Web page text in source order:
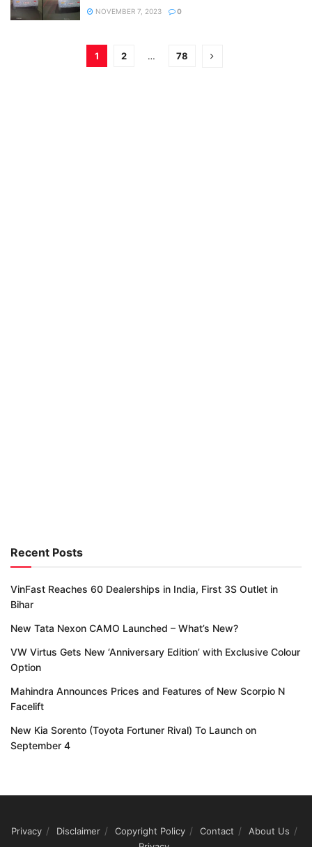
NOVEMBER 7, 2023 0
1 2 … 78
Recent Posts
VinFast Reaches 60 Dealerships in India, First 3S Outlet in
Bihar
New Tata Nexon CAMO Launched – What’s New?
VW Virtus Gets New ‘Anniversary Edition’ with Exclusive Colour
Option
Mahindra Announces Prices and Features of New Scorpio N
Facelift
New Kia Sorento (Toyota Fortuner Rival) To Launch on
September 4
Privacy Disclaimer Copyright Policy Contact
About Us